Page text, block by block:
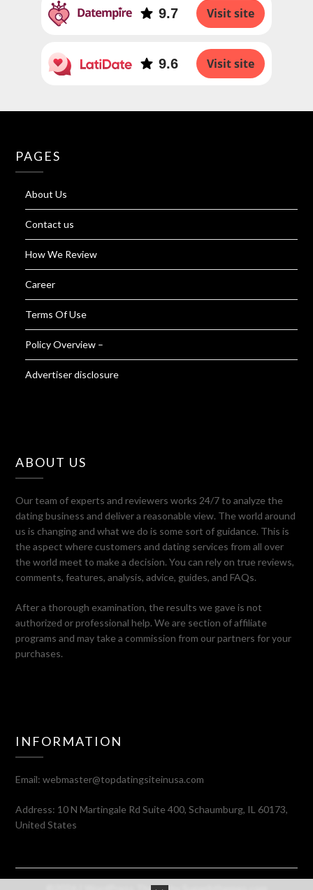
9.7 Visit site
9.6 Visit site
PAGES
About Us
Contact us
How We Review
Career
Terms Of Use
Policy Overview –
Advertiser disclosure
ABOUT US
Our team of experts and reviewers works 24/7 to analyze the
dating business and deliver a reasonable view. The world around
us is changing and what we do is some sort of guidance. This is
the aspect where customers and dating services from all over
the world meet to make a decision. You can rely on true reviews,
comments, features, analysis, advice, guides, and FAQs.
After a thorough examination, the results we gave is not
authorized or professional help. We are section of affiliate
programs and may take a commission from our partners for your
purchases.
INFORMATION
Email:webmaster@topdatingsiteinusa.com
Address: 10 N Martingale Rd Suite 400, Schaumburg, IL 60173,
United States